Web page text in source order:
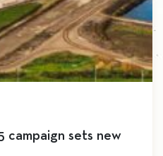
campaign sets new